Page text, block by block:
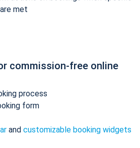
met
commission-free online
process
form
and customizable booking widgets